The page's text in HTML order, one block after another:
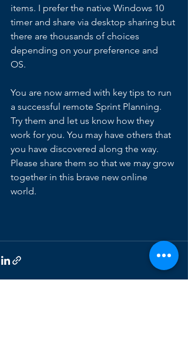
items. I prefer the native Windows 10
timer and share via desktop sharing but
there are thousands of choices
depending on your preference and
OS.
You are now armed with key tips to run
a successful remote Sprint Planning.
Try them and let us know how they
work for you. You may have others that
you have discovered along the way.
Please share them so that we may grow
together in this brave new online
world.